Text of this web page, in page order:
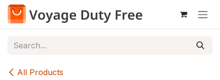
Skip to Content
All Products